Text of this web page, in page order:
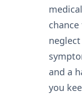
and a
you